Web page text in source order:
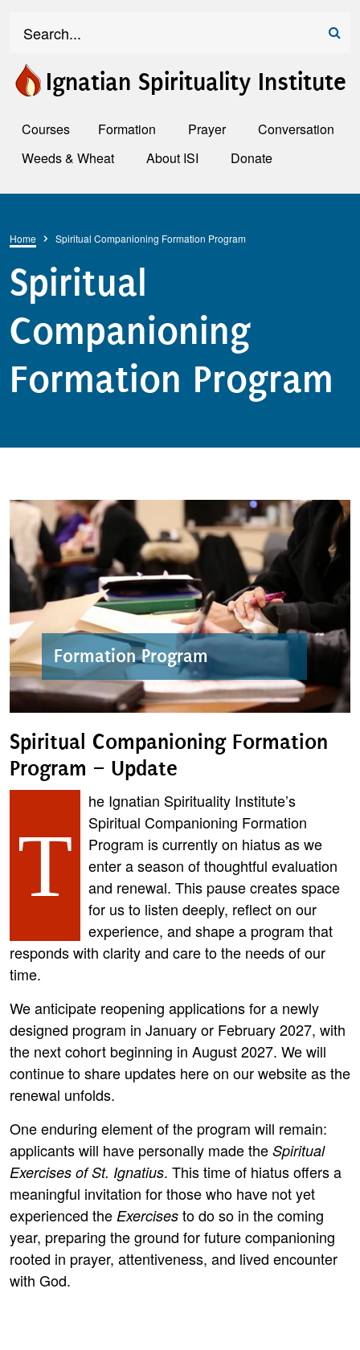
Ignatian Spirituality Institute
Courses Formation Prayer
Conversation
Weeds & Wheat
About ISI Donate
Breadcrumb
Home Spiritual Companioning Formation Program
Spiritual
Companioning
Formation Program
Formation Program
Spiritual Companioning Formation
Program – Update
T
he Ignatian Spirituality Institute’s
Spiritual Companioning Formation
Program is currently on hiatus as we
enter a season of thoughtful evaluation
and renewal. This pause creates space
for us to listen deeply, reflect on our
experience, and shape a program that
responds with clarity and care to the needs of our
time.
We anticipate reopening applications for a newly
designed program in January or February 2027, with
the next cohort beginning in August 2027. We will
continue to share updates here on our website as the
renewal unfolds.
One enduring element of the program will remain:
applicants will have personally made the Spiritual
Exercises of St. Ignatius. This time of hiatus offers a
meaningful invitation for those who have not yet
experienced the Exercises to do so in the coming
year, preparing the ground for future companioning
rooted in prayer, attentiveness, and lived encounter
with God.